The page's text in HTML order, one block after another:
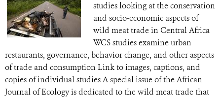
studies looking at the conservation
and socio-economic aspects of
wild meat trade in Central Africa
WCS studies examine urban
restaurants, governance, behavior change, and other aspects
of trade and consumption Link to images, captions, and
copies of individual studies A special issue of the African
Journal of Ecology is dedicated to the wild meat trade that